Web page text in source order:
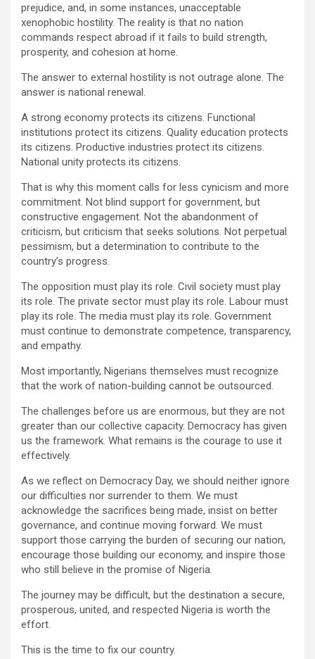
prejudice, and, in some instances, unacceptable
xenophobic hostility. The reality is that no nation
commands respect abroad if it fails to build strength,
prosperity, and cohesion at home.
The answer to external hostility is not outrage alone. The
answer is national renewal.
A strong economy protects its citizens. Functional
institutions protect its citizens. Quality education protects
its citizens. Productive industries protect its citizens.
National unity protects its citizens.
That is why this moment calls for less cynicism and more
commitment. Not blind support for government, but
constructive engagement. Not the abandonment of
criticism, but criticism that seeks solutions. Not perpetual
pessimism, but a determination to contribute to the
country’s progress.
The opposition must play its role. Civil society must play
its role. The private sector must play its role. Labour must
play its role. The media must play its role. Government
must continue to demonstrate competence, transparency,
and empathy.
Most importantly, Nigerians themselves must recognize
that the work of nation-building cannot be outsourced.
The challenges before us are enormous, but they are not
greater than our collective capacity. Democracy has given
us the framework. What remains is the courage to use it
effectively.
As we reflect on Democracy Day, we should neither ignore
our difficulties nor surrender to them. We must
acknowledge the sacrifices being made, insist on better
governance, and continue moving forward. We must
support those carrying the burden of securing our nation,
encourage those building our economy, and inspire those
who still believe in the promise of Nigeria.
The journey may be difficult, but the destination a secure,
prosperous, united, and respected Nigeria is worth the
effort.
This is the time to fix our country.